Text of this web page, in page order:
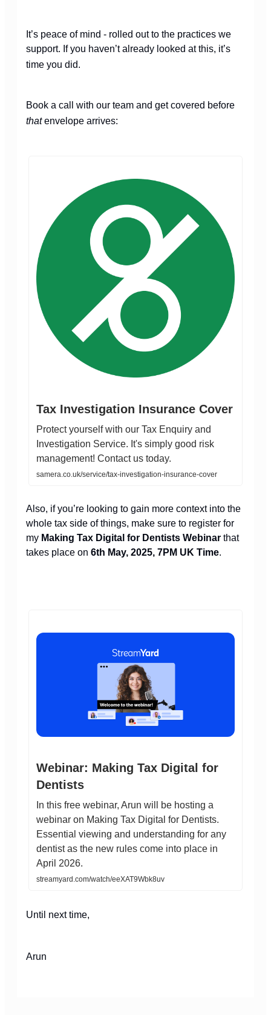
It’s peace of mind - rolled out to the practices we
support. If you haven’t already looked at this, it’s
time you did.
Book a call with our team and get covered before
thatenvelope arrives:
Tax Investigation Insurance Cover
Protect yourself with our Tax Enquiry and
Investigation Service. It's simply good risk
management! Contact us today.
samera.co.uk/service/tax-investigation-insurance-cover
Also, if you’re looking to gain more context into the
whole tax side of things, make sure to register for
my Making Tax Digital for Dentists Webinar that
takes place on 6th May, 2025, 7PM UK Time.
Webinar: Making Tax Digital for
Dentists
In this free webinar, Arun will be hosting a
webinar on Making Tax Digital for Dentists.
Essential viewing and understanding for any
dentist as the new rules come into place in
April 2026.
streamyard.com/watch/eeXAT9Wbk8uv
Until next time,
Arun